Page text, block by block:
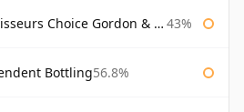
Choice Gordon & Macphail 43%
Bottling56.8%